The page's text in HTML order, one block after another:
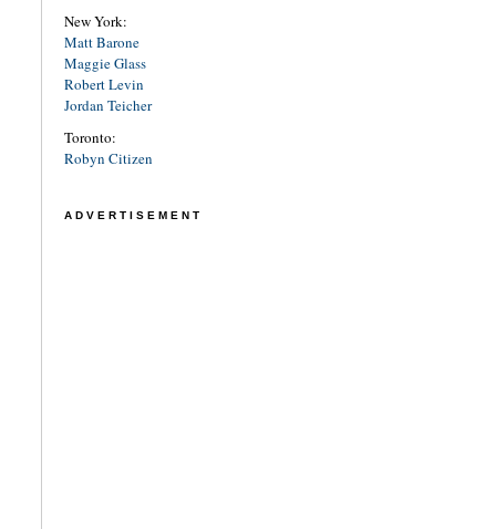
New York:
Matt Barone
Maggie Glass
Robert Levin
Jordan Teicher
Toronto:
Robyn Citizen
ADVERTISEMENT